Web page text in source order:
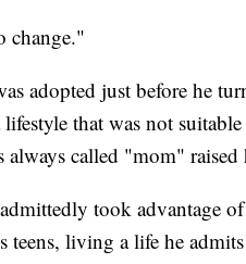
change."
adopted just before he
that was not
always called "mom" raised
took advantage
teens, living a life he